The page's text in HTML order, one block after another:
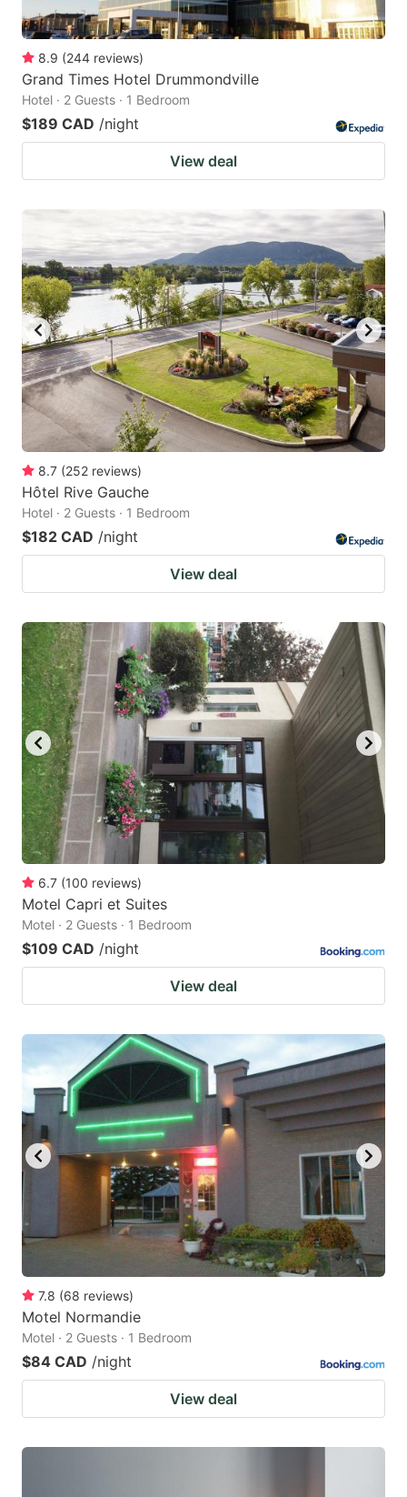
8.9 (244 reviews)
Grand Times Hotel Drummondville
Hotel · 2 Guests · 1 Bedroom
$189 CAD /night
View deal
8.7 (252 reviews)
Hôtel Rive Gauche
Hotel · 2 Guests · 1 Bedroom
$182 CAD /night
View deal
6.7 (100 reviews)
Motel Capri et Suites
Motel · 2 Guests · 1 Bedroom
$109 CAD /night
View deal
7.8 (68 reviews)
Motel Normandie
Motel · 2 Guests · 1 Bedroom
$84 CAD /night
View deal